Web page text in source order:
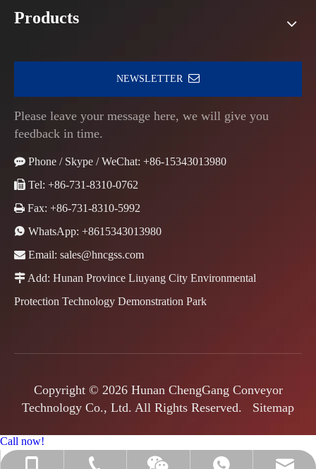
Products
NEWSLETTER
Please leave your message here, we will give you
feedback in time.
 Phone / Skype / WeChat: +86-15343013980
 Tel: +86-731-8310-0762
 Fax: +86-731-8310-5992
 WhatsApp: +8615343013980
 Email: sales@hncgss.com
 Add: Hunan Province Liuyang City Environmental
Protection Technology Demonstration Park
Copyright © 2026Hunan ChengGang Conveyor
Technology Co., Ltd. All Rights Reserved. Sitemap
Call now!